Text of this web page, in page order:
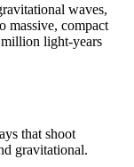
waves,
massive, compact
light-years
that shoot
gravitational.